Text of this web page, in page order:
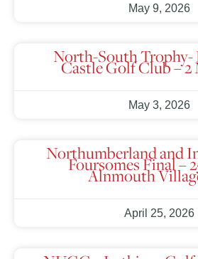
May 9, 2026
North-South Trophy-
Castle Golf Club – 2
May 3, 2026
Northumberland and
Foursomes Final –
Alnmouth
April 25, 2026